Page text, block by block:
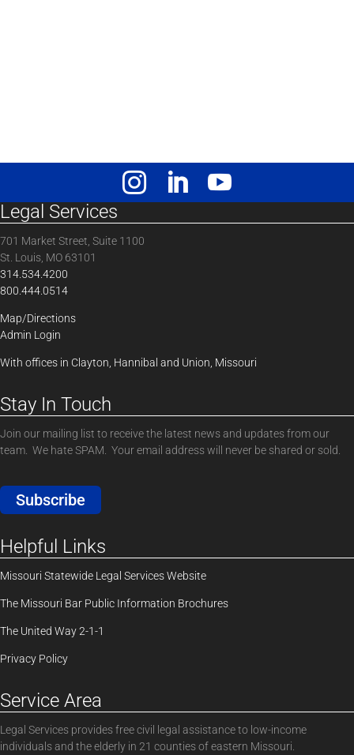
Legal Services
701 Market Street, Suite 1100
St. Louis, MO 63101
314.534.4200
800.444.0514
Map/Directions
Admin Login
With offices in Clayton, Hannibal and Union, Missouri
Stay In Touch
Join our mailing list to receive the latest news and updates from our
team. We hate SPAM. Your email address will never be shared or sold.
Subscribe
Helpful Links
Missouri Statewide Legal Services Website
The Missouri Bar Public Information Brochures
The United Way 2-1-1
Privacy Policy
Service Area
Legal Services provides free civil legal assistance to low-income
individuals and the elderly in 21 counties of eastern Missouri.